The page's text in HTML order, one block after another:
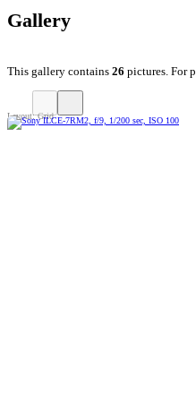
Gallery
This gallery contains 26 pictures. For